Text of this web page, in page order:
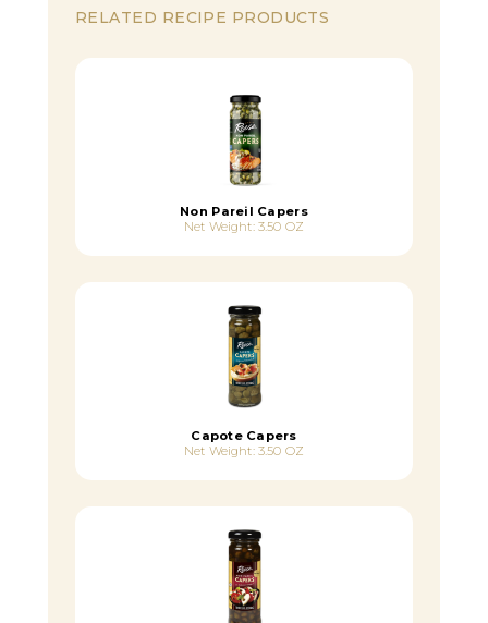
RELATED RECIPE PRODUCTS
Non Pareil Capers
Net Weight: 3.50 OZ
Capote Capers
Net Weight: 3.50 OZ